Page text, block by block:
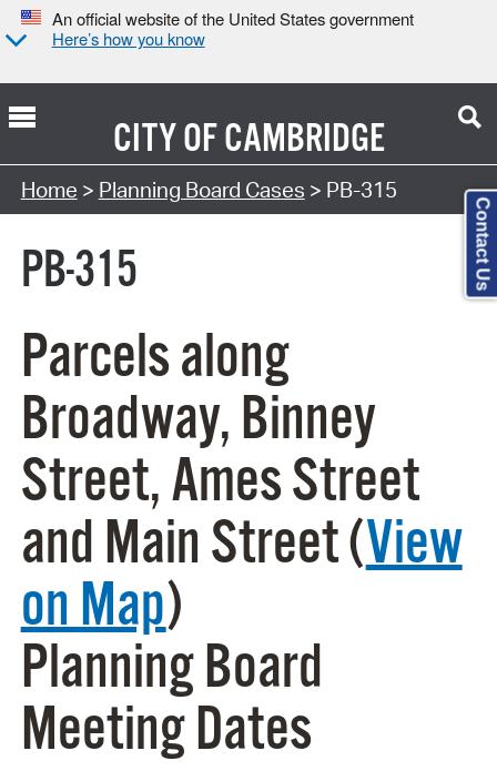
An official website of the United States government
Here’s how you know
CITY OFCAMBRIDGE
Search Type:
Home > Planning Board Cases > PB-315
PB-315
Parcels along
Broadway, Binney
Street, Ames Street
and Main Street (View
on Map)
Planning Board
Meeting Dates
Contact Us